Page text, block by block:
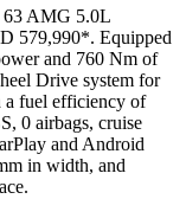
63 AMG 5.0L
579,990*. Equipped
and 760 Nm of
Drive system for
a fuel efficiency of
0 airbags, cruise
and Android
in width, and